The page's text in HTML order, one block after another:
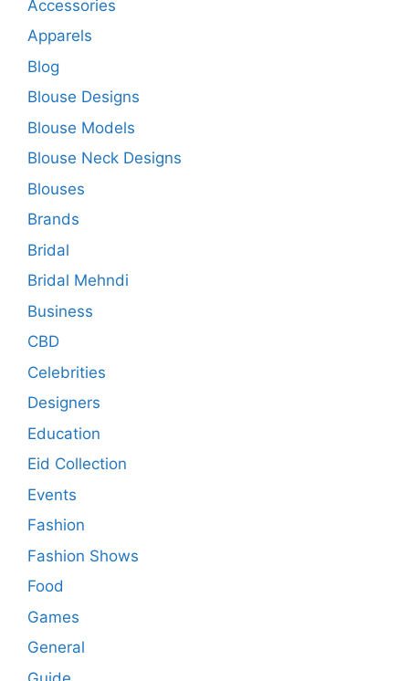
Accessories
Apparels
Blog
Blouse Designs
Blouse Models
Blouse Neck Designs
Blouses
Brands
Bridal
Bridal Mehndi
Business
CBD
Celebrities
Designers
Education
Eid Collection
Events
Fashion
Fashion Shows
Food
Games
General